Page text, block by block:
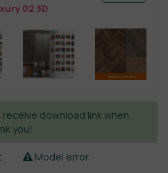
02 3D
download link when
you!
Model error